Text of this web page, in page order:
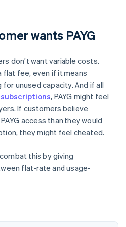
wants PAYG
don’t want variable costs.
flat fee, even if it means
unused capacity. And if all
subscriptions, PAYG might feel
If customers believe
access than they would
they might feel cheated.
this by giving
flat-rate and usage-
English